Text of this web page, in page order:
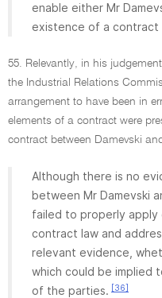
enable either Mr
existence of a contract
55. Relevantly, in his
the Industrial Relations
arrangement to have been in
elements of a contract were
contract between Damevski
Although there is no
between Mr Damevski
failed to properly apply
contract law and
relevant evidence,
which could be implied
of the parties. [36]